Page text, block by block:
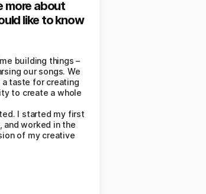
more about
like to know
building things –
our songs. We
taste for creating
to create a whole
I started my first
and worked in the
of my creative